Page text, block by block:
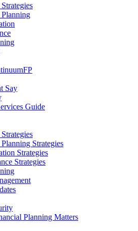
Say
Guide
Strategies
Strategies
Strategies
Planning Matters